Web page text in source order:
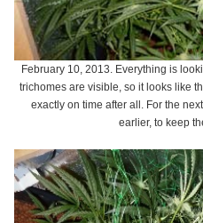
February 10, 2013. Everything is
trichomes are visible, so it looks like
exactly on time after all. For the
earlier, to keep